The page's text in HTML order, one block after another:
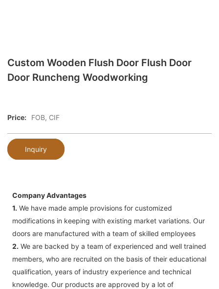
Custom Wooden Flush Door Flush Door
Door Runcheng Woodworking
Price: FOB, CIF
Inquiry
Company Advantages
1. We have made ample provisions for customized
modifications in keeping with existing market variations. Our
doors are manufactured with a team of skilled employees
2. We are backed by a team of experienced and well trained
members, who are recruited on the basis of their educational
qualification, years of industry experience and technical
knowledge. Our products are approved by a lot of